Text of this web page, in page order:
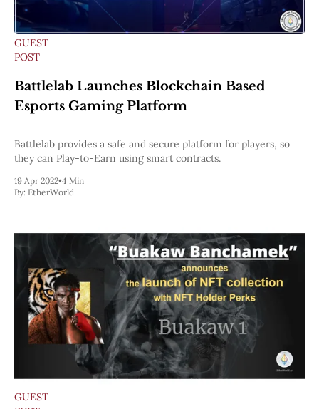
GUEST
POST
Battlelab Launches Blockchain Based
Esports Gaming Platform
Battlelab provides a safe and secure platform for players, so
they can Play-to-Earn using smart contracts.
19 Apr 2022•4 Min
By: EtherWorld
GUEST